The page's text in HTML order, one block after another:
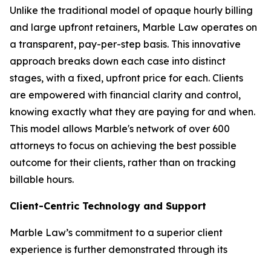
Unlike the traditional model of opaque hourly billing
and large upfront retainers, Marble Law operates on
a transparent, pay-per-step basis. This innovative
approach breaks down each case into distinct
stages, with a fixed, upfront price for each. Clients
are empowered with financial clarity and control,
knowing exactly what they are paying for and when.
This model allows Marble's network of over 600
attorneys to focus on achieving the best possible
outcome for their clients, rather than on tracking
billable hours.
Client-Centric Technology and Support
Marble Law’s commitment to a superior client
experience is further demonstrated through its